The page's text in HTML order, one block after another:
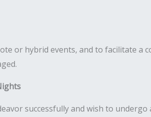
or hybrid events, and to facilitate
successfully and wish to